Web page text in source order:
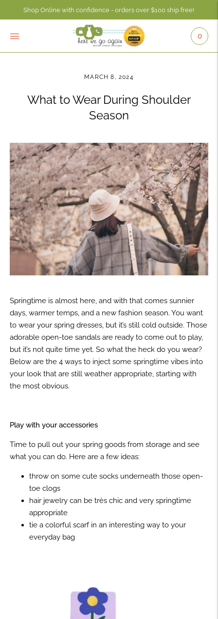
Shop Online with confidence - orders over $100 ship free!
Check your account balance anytime using the Consignor Login
0
MARCH 8, 2024
What to Wear During Shoulder
Season
Springtime is almost here, and with that comes sunnier
days, warmer temps, and a new fashion season. You want
to wear your spring dresses, but it’s still cold outside. Those
adorable open-toe sandals are ready to come out to play,
but it’s not quite time yet. So what the heck do you wear?
Below are the 4 ways to inject some springtime vibes into
your look that are still weather appropriate, starting with
the most obvious.
Play with your accessories
Time to pull out your spring goods from storage and see
what you can do. Here are a few ideas:
throw on some cute socks underneath those open-
toe clogs
hair jewelry can be très chic and very springtime
appropriate
tie a colorful scarf in an interesting way to your
everyday bag